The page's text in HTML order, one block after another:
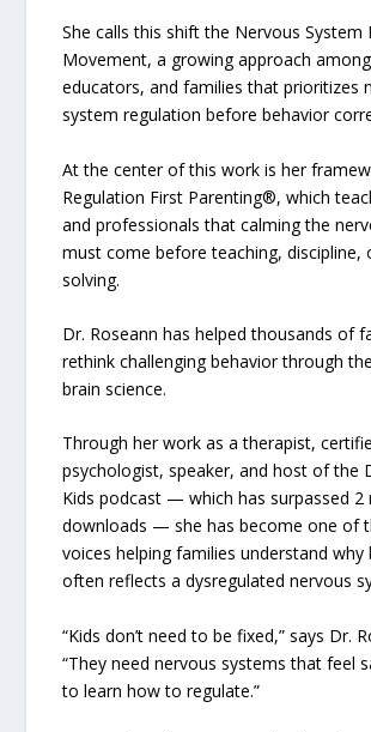
She calls this shift the Nervous System
Movement, a growing approach
educators, and families that prioritizes
system regulation before behavior
At the center of this work is her
Regulation First Parenting®, which
and professionals that calming the
must come before teaching, discipline,
solving.
Dr. Roseann has helped thousands of
rethink challenging behavior through
brain science.
Through her work as a therapist,
psychologist, speaker, and host of the
Kids podcast — which has surpassed 2
downloads — she has become one of
voices helping families understand why
often reflects a dysregulated nervous
“Kids don’t need to be fixed,” says Dr.
“They need nervous systems that feel
to learn how to regulate.”